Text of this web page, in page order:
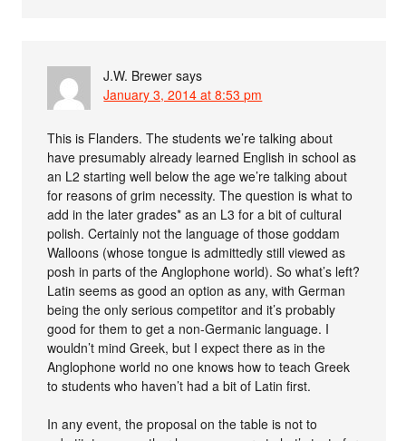
J.W. Brewer says
January 3, 2014 at 8:53 pm
This is Flanders. The students we’re talking about
have presumably already learned English in school as
an L2 starting well below the age we’re talking about
for reasons of grim necessity. The question is what to
add in the later grades* as an L3 for a bit of cultural
polish. Certainly not the language of those goddam
Walloons (whose tongue is admittedly still viewed as
posh in parts of the Anglophone world). So what’s left?
Latin seems as good an option as any, with German
being the only serious competitor and it’s probably
good for them to get a non-Germanic language. I
wouldn’t mind Greek, but I expect there as in the
Anglophone world no one knows how to teach Greek
to students who haven’t had a bit of Latin first.
In any event, the proposal on the table is not to